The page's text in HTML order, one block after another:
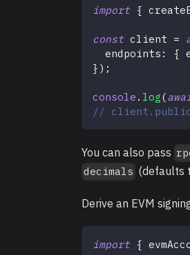
import {
const client =
  endpoints
: {
} ) ;
console . log(
//
You can also pass
decimals (defaults
Derive an EVM
import {